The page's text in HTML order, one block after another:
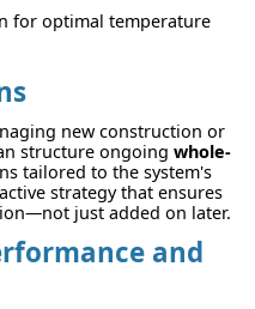
for optimal temperature
new construction or
structure ongoing whole-
tailored to the system's
strategy that ensures
just added on later.
and